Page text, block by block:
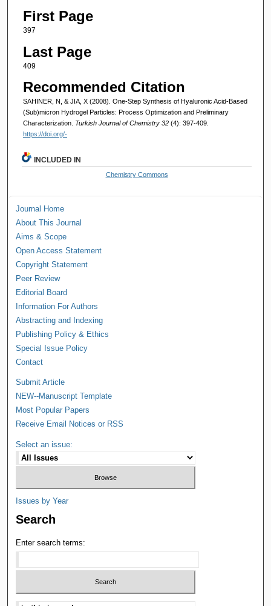
First Page
397
Last Page
409
Recommended Citation
SAHINER, N, & JIA, X (2008). One-Step Synthesis of Hyaluronic Acid-Based
(Sub)micron Hydrogel Particles: Process Optimization and Preliminary
Characterization. Turkish Journal of Chemistry 32 (4): 397-409.
https://doi.org/-
INCLUDED IN
Chemistry Commons
Journal Home
About This Journal
Aims & Scope
Open Access Statement
Copyright Statement
Peer Review
Editorial Board
Information For Authors
Abstracting and Indexing
Publishing Policy & Ethics
Special Issue Policy
Contact
Submit Article
NEW--Manuscript Template
Most Popular Papers
Receive Email Notices or RSS
Select an issue:
Issues by Year
Search
Enter search terms: